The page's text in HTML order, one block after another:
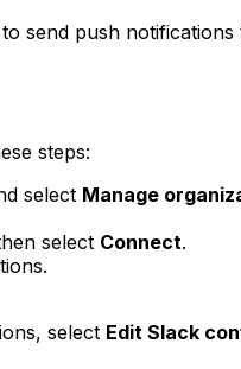
send push
steps:
select Manage
select Connect.
select Edit Slack